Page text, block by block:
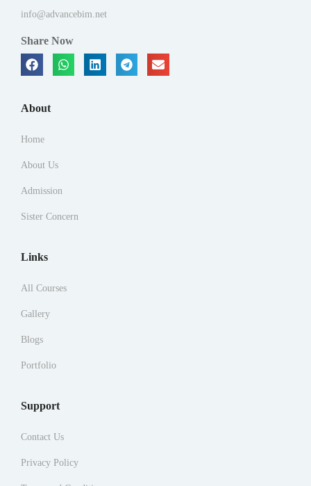
info@advancebim.net
Share Now
About
Home
About Us
Admission
Sister Concern
Links
All Courses
Gallery
Blogs
Portfolio
Support
Contact Us
Privacy Policy